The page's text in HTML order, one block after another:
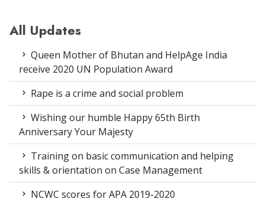
All Updates
Queen Mother of Bhutan and HelpAge India
receive 2020 UN Population Award
Rape is a crime and social problem
Wishing our humble Happy 65th Birth
Anniversary Your Majesty
Training on basic communication and helping
skills & orientation on Case Management
NCWC scores for APA 2019-2020